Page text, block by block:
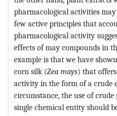
pharmacological activities
few active principles that
pharmacological activity
effects of may compounds in
example is that we have
corn silk (Zea mays) that
activity in the form of a crude
circumstance, the use of
single chemical entity should